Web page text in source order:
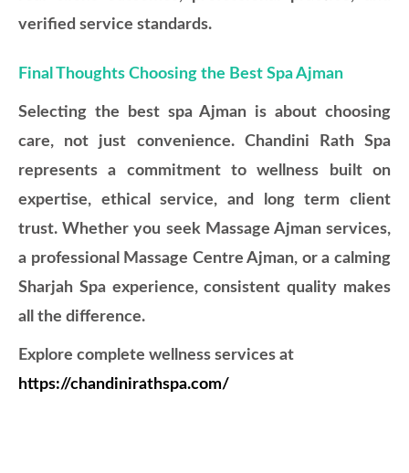
verified service standards.
Final Thoughts Choosing the Best Spa Ajman
Selecting the best spa Ajman is about choosing
care, not just convenience. Chandini Rath Spa
represents a commitment to wellness built on
expertise, ethical service, and long term client
trust. Whether you seek Massage Ajman services,
a professional Massage Centre Ajman, or a calming
Sharjah Spa experience, consistent quality makes
all the difference.
Explore complete wellness services at
https://chandinirathspa.com/